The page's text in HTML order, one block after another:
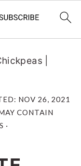
|
NOV 26, 2021
CONTAIN
·